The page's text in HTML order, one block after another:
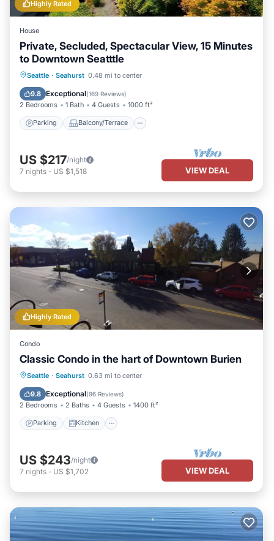
Highly Rated
House
Private, Secluded, Spectacular View, 15 Minutes
to Downtown Seatttle
Seattle · Seahurst 0.48 mi to center
9.8 Exceptional(169 Reviews)
2 Bedrooms 1 Bath 4 Guests 1000 ft²
Parking Balcony/Terrace
Parking Balcony/Terrace
Internet
US $217/night
7 nights - US $1,518 VIEW DEAL
Highly Rated
Condo
Classic Condo in the hart of Downtown Burien
Seattle · Seahurst 0.63 mi to center
9.8 Exceptional(96 Reviews)
2 Bedrooms 2 Baths 4 Guests 1400 ft²
Parking Kitchen
Parking Kitchen
Internet
US $243/night
7 nights - US $1,702 VIEW DEAL